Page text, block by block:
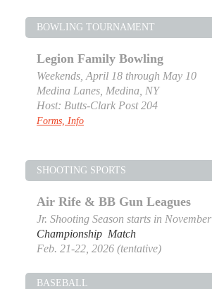
BOWLING TOURNAMENT
Legion Family Bowling
Weekends, April 18 through May 10
Medina Lanes, Medina, NY
Host: Butts-Clark Post 204
Forms, Info
SHOOTING SPORTS
Air Rife & BB Gun Leagues
Jr. Shooting Season starts in November
Championship Match
Feb. 21-22, 2026 (tentative)
BASEBALL